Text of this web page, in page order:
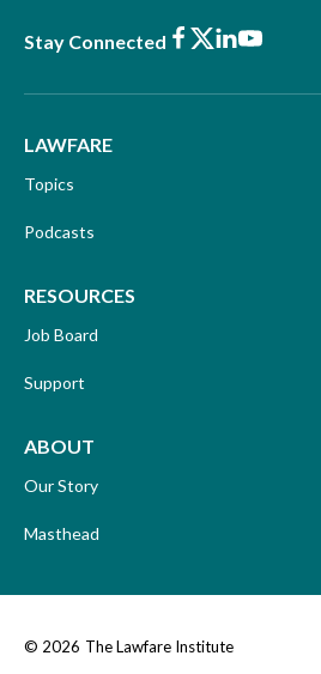
Stay Connected Facebook
X LinkedIn
Youtube
LAWFARE
Topics
Podcasts
RESOURCES
Job Board
Support
ABOUT
Our Story
Masthead
© 2026 The Lawfare Institute